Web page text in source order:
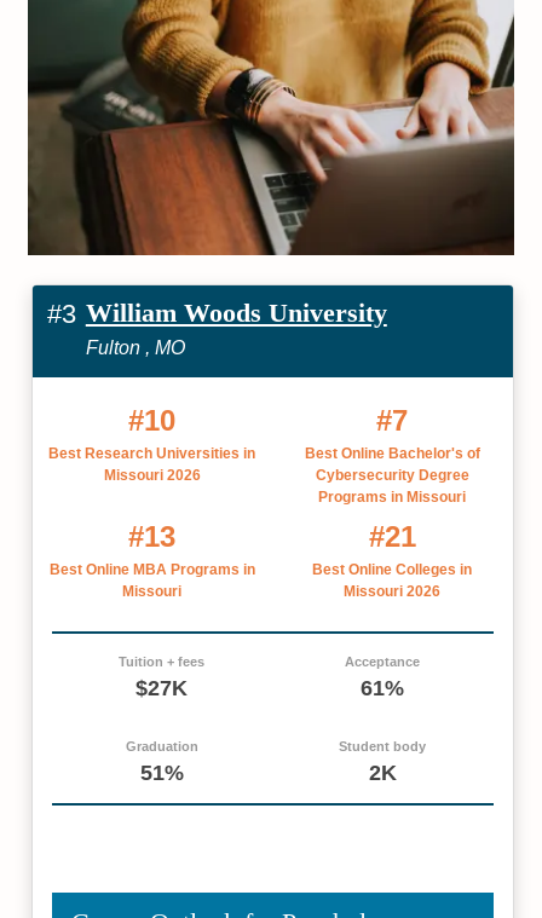
#3 William Woods University
Fulton , MO
#10
Best Research Universities in
Missouri 2026
#7
Best Online Bachelor's of
Cybersecurity Degree
Programs in Missouri
#13
Best Online MBA Programs in
Missouri
#21
Best Online Colleges in
Missouri 2026
Tuition + fees
$27K
Acceptance
61%
Graduation
51%
Student body
2K